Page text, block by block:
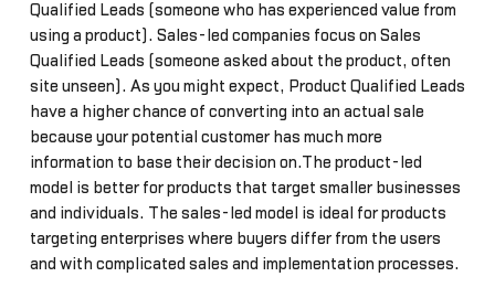
Qualified Leads (someone who has experienced value from
using a product). Sales-led companies focus on Sales
Qualified Leads (someone asked about the product, often
site unseen). As you might expect, Product Qualified Leads
have a higher chance of converting into an actual sale
because your potential customer has much more
information to base their decision on.The product-led
model is better for products that target smaller businesses
and individuals. The sales-led model is ideal for products
targeting enterprises where buyers differ from the users
and with complicated sales and implementation processes.